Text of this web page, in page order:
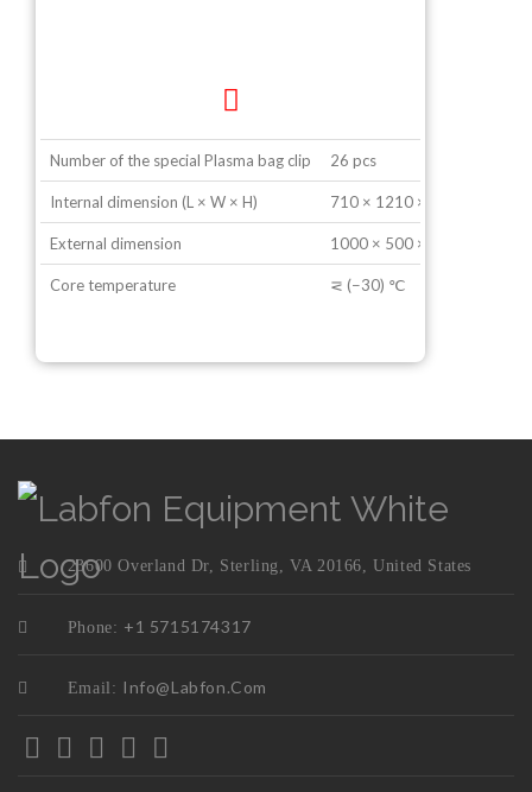
Number of the special Plasma bag clip 26 pcs
Internal dimension (L × W × H) 710 × 1210 × 740 mm
External dimension 1000 × 500 × 1050 mm
Core temperature ⋜ (−30) ℃
23600 Overland Dr, Sterling, VA 20166, United States
Phone: +1 5715174317
Email: Info@labfon.com